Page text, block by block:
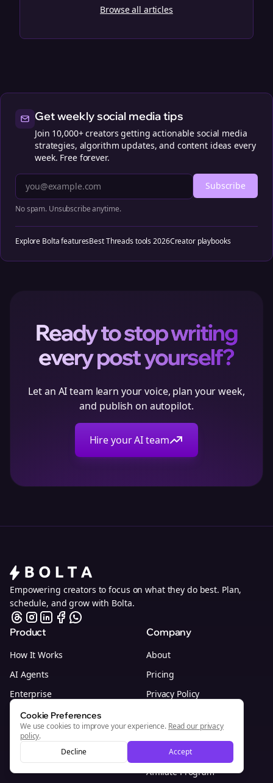
Browse all articles
Get weekly social media tips
Join 10,000+ creators getting actionable social media
strategies, algorithm updates, and content ideas every
week. Free forever.
Subscribe
No spam. Unsubscribe anytime.
Explore Bolta featuresBest Threads tools 2026Creator playbooks
Ready to stop writing
every post yourself?
Let an AI team learn your voice, plan your week,
and publish on autopilot.
Hire your AI team
Empowering creators to focus on what they do best. Plan,
schedule, and grow with Bolta.
Product
How It Works
AI Agents
Enterprise
Browser Extension
Whitelabel Program
Company
About
Pricing
Privacy Policy
Customer Support
Investor Interest
Affiliate Program
Cookie Preferences
We use cookies to improve your experience. Read our privacy
policy.
Decline
Accept